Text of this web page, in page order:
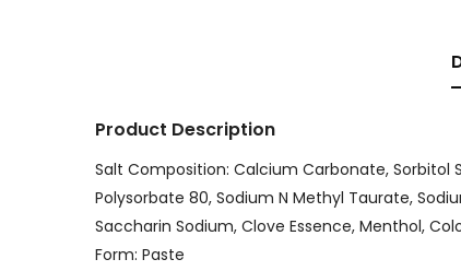
Product Description
Salt Composition: Calcium Carbonate, Sorbitol
Polysorbate 80, Sodium N Methyl Taurate,
Saccharin Sodium, Clove Essence, Menthol,
Form: Paste